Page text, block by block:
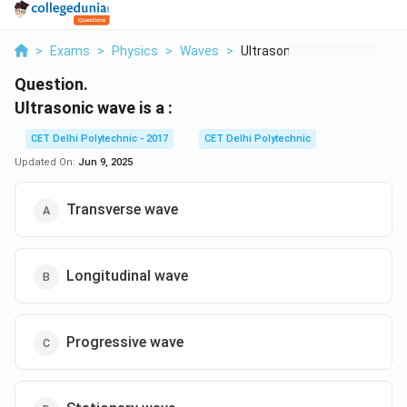
> Exams > Physics > Waves > Ultrasonic Wave Is A
Question.
Ultrasonic wave is a :
CET Delhi Polytechnic - 2017
CET Delhi Polytechnic
Updated On: Jun 9, 2025
Transverse wave
Longitudinal wave
Progressive wave